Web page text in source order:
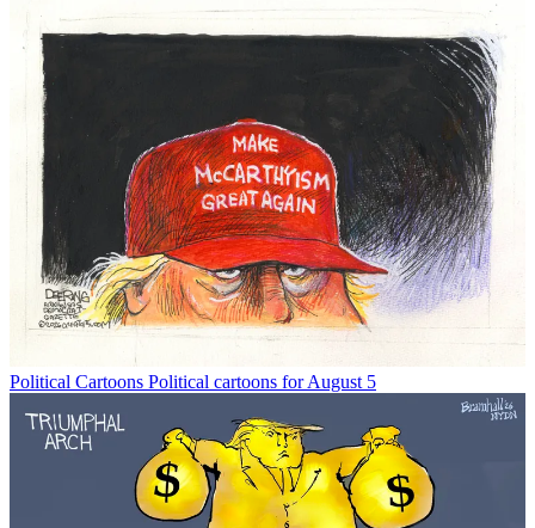
Political Cartoons Political cartoons for August 5